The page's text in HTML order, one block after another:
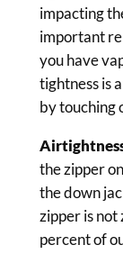
impacting
important
you have
tightness is
by touching
the zipper
the down
zipper is not
percent of